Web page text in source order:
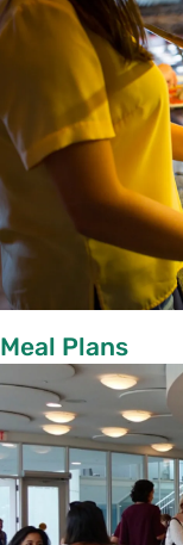
Meal Plans